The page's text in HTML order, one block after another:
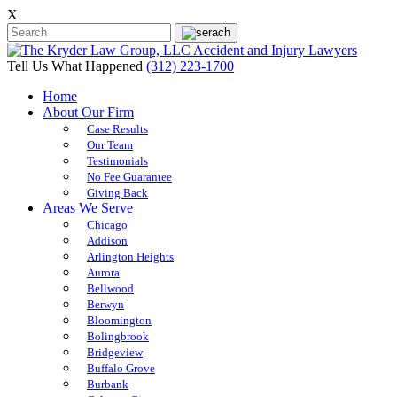
X
Tell Us What Happened (312) 223-1700
Home
About Our Firm
Case Results
Our Team
Testimonials
No Fee Guarantee
Giving Back
Areas We Serve
Chicago
Addison
Arlington Heights
Aurora
Bellwood
Berwyn
Bloomington
Bolingbrook
Bridgeview
Buffalo Grove
Burbank